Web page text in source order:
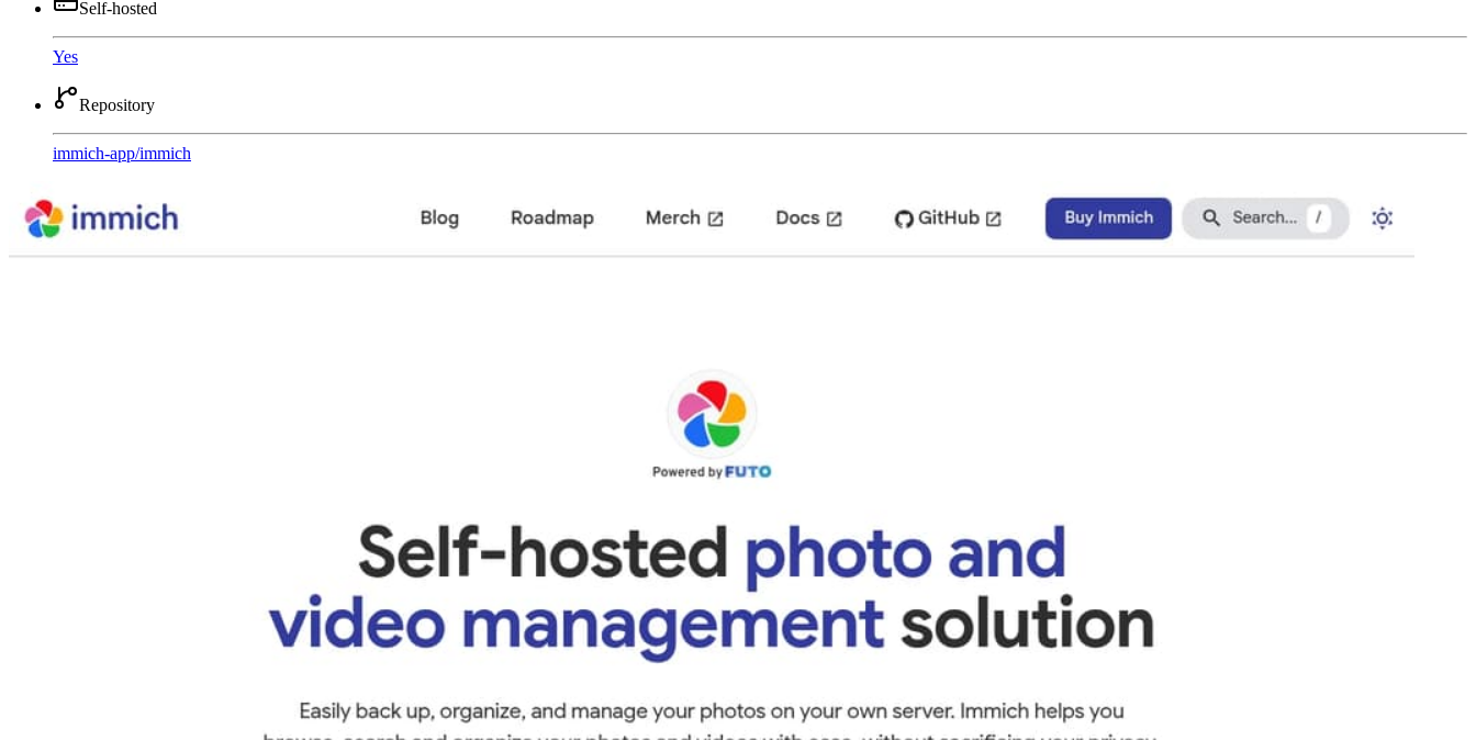
Self-hosted
Yes
Repository
immich-app/immich